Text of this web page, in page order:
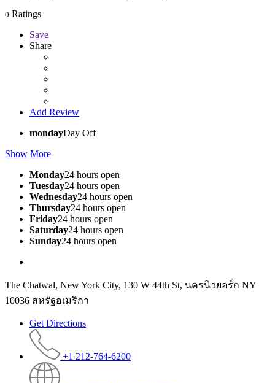
0 Ratings
Save
Share
Add Review
mondayDay Off
Show More
Monday24 hours open
Tuesday24 hours open
Wednesday24 hours open
Thursday24 hours open
Friday24 hours open
Saturday24 hours open
Sunday24 hours open
The Chatwal, New York City, 130 W 44th St, นครนิวยอร์ก NY
10036 สหรัฐอเมริกา
Get Directions
+1 212-764-6200